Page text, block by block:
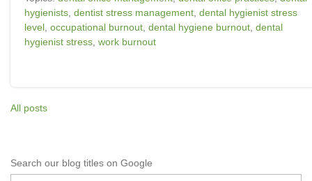
hygienists dentist stress management dental hygienist stress
level occupational burnout dental hygiene burnout dental
hygienist stress work burnout
All posts
Search our blog titles on Google